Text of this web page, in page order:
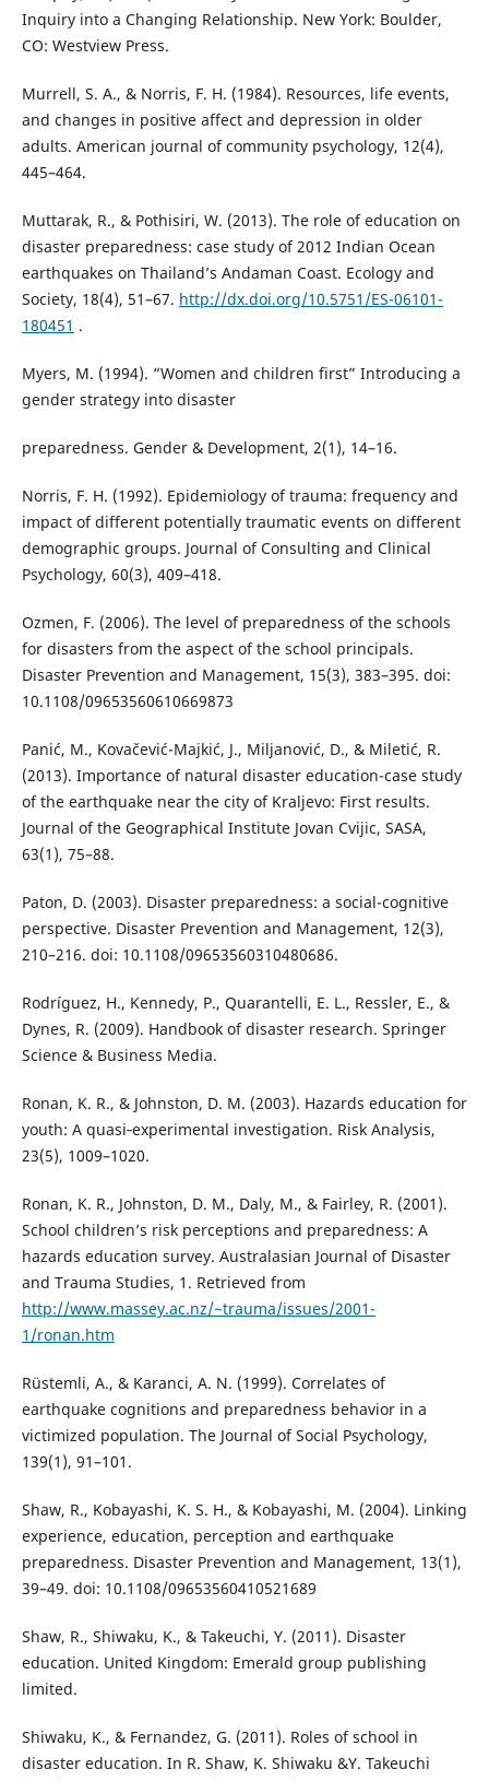
Inquiry into a Changing Relationship. New York: Boulder,
CO: Westview Press.
Murrell, S. A., & Norris, F. H. (1984). Resources, life events,
and changes in positive affect and depression in older
adults. American journal of community psychology, 12(4),
445–464.
Muttarak, R., & Pothisiri, W. (2013). The role of education on
disaster preparedness: case study of 2012 Indian Ocean
earthquakes on Thailand’s Andaman Coast. Ecology and
Society, 18(4), 51–67. http://dx.doi.org/10.5751/ES-06101-
180451 .
Myers, M. (1994). “Women and children first” Introducing a
gender strategy into disaster
preparedness. Gender & Development, 2(1), 14–16.
Norris, F. H. (1992). Epidemiology of trauma: frequency and
impact of different potentially traumatic events on different
demographic groups. Journal of Consulting and Clinical
Psychology, 60(3), 409–418.
Ozmen, F. (2006). The level of preparedness of the schools
for disasters from the aspect of the school principals.
Disaster Prevention and Management, 15(3), 383–395. doi:
10.1108/09653560610669873
Panić, M., Kovačević-Majkić, J., Miljanović, D., & Miletić, R.
(2013). Importance of natural disaster education-case study
of the earthquake near the city of Kraljevo: First results.
Journal of the Geographical Institute Jovan Cvijic, SASA,
63(1), 75–88.
Paton, D. (2003). Disaster preparedness: a social-cognitive
perspective. Disaster Prevention and Management, 12(3),
210–216. doi: 10.1108/09653560310480686.
Rodríguez, H., Kennedy, P., Quarantelli, E. L., Ressler, E., &
Dynes, R. (2009). Handbook of disaster research. Springer
Science & Business Media.
Ronan, K. R., & Johnston, D. M. (2003). Hazards education for
youth: A quasi‐experimental investigation. Risk Analysis,
23(5), 1009–1020.
Ronan, K. R., Johnston, D. M., Daly, M., & Fairley, R. (2001).
School children’s risk perceptions and preparedness: A
hazards education survey. Australasian Journal of Disaster
and Trauma Studies, 1. Retrieved from
http://www.massey.ac.nz/~trauma/issues/2001-
1/ronan.htm
Rüstemli, A., & Karanci, A. N. (1999). Correlates of
earthquake cognitions and preparedness behavior in a
victimized population. The Journal of Social Psychology,
139(1), 91–101.
Shaw, R., Kobayashi, K. S. H., & Kobayashi, M. (2004). Linking
experience, education, perception and earthquake
preparedness. Disaster Prevention and Management, 13(1),
39–49. doi: 10.1108/09653560410521689
Shaw, R., Shiwaku, K., & Takeuchi, Y. (2011). Disaster
education. United Kingdom: Emerald group publishing
limited.
Shiwaku, K., & Fernandez, G. (2011). Roles of school in
disaster education. In R. Shaw, K. Shiwaku &Y. Takeuchi